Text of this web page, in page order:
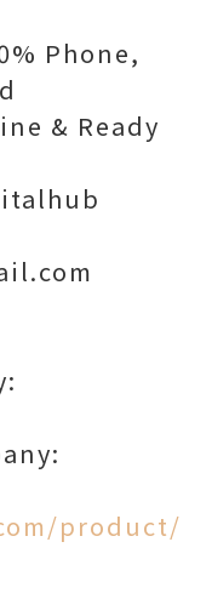
Phone,
& Ready
product/